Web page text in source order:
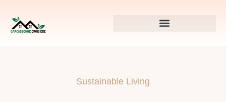
Sustainable Living